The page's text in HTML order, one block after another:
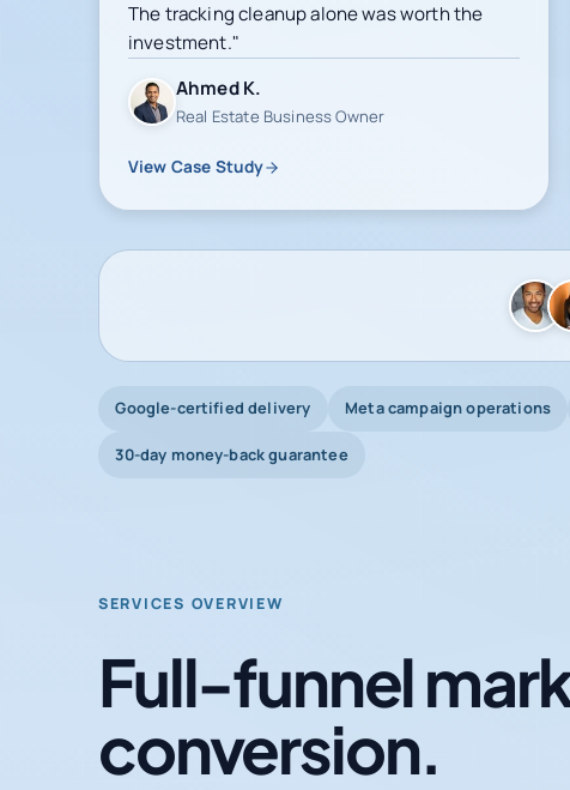
The tracking cleanup alone was worth the
investment."
Ahmed K.
Real Estate Business Owner
View Case Study
Google-certified delivery Meta campaign operations
30-day money-back guarantee
SERVICES OVERVIEW
Full-funnel
conversion.